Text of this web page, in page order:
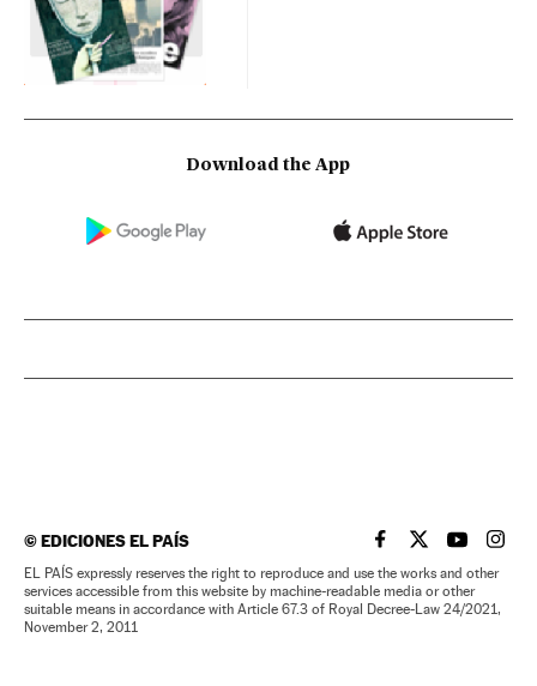
Download the App
©EDICIONES EL PAÍS EL PAÍS IN ENGLISH
EL PAÍS INEL PAÍS IN
EL
EL PAÍS expressly reserves the right to reproduce and use the works and other
services accessible from this website by machine-readable media or other
suitable means in accordance with Article 67.3 of Royal Decree-Law 24/2021,
November 2, 2011